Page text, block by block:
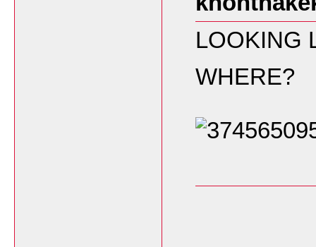
LOOKING
WHERE?